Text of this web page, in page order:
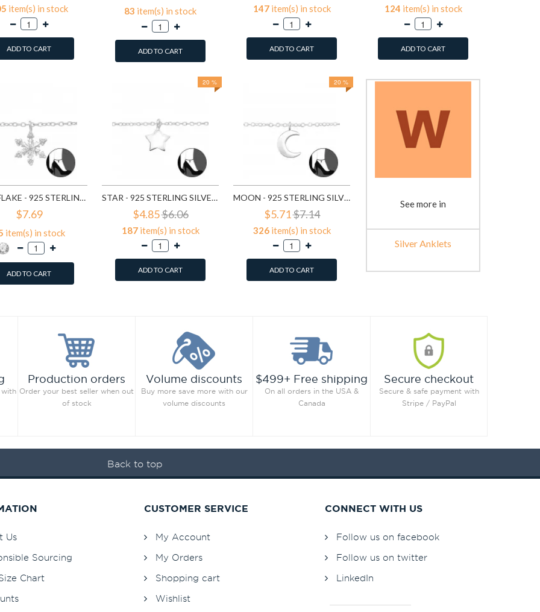
item(s) in stock
ADD TO CART
83 item(s) in stock
ADD TO CART
147item(s) in stock
ADD TO CART
124 item(s) in stock
ADD TO CART
SNOWFLAKE - 925 STERLING SILVER SILVER ANKLETS SD29969
$7.69
item(s) in stock
ADD TO CART
20 %
STAR - 925 STERLING SILVER SILVER ANKLETS SD31576
$4.85$6.06
187item(s) in stock
ADD TO CART
20 %
MOON - 925 STERLING SILVER SILVER ANKLETS SD31580
$5.71$7.14
326item(s) in stock
ADD TO CART
See more in
Silver Anklets
Production orders
Order your best seller when out
of stock
Volume discounts
Buy more save more with our
volume discounts
$499+ Free shipping
On all orders in the USA &
Canada
Secure checkout
Secure & safe payment with
Stripe / PayPal
Back to top
Us
Sourcing
Chart
CUSTOMER SERVICE
My Account
My Orders
Shopping cart
Wishlist
CONNECT WITH US
Follow us on facebook
Follow us on twitter
LinkedIn